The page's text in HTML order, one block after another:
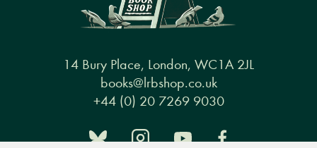
14 Bury Place, London, WC1A 2JL
books@lrbshop.co.uk
+44 (0) 20 7269 9030